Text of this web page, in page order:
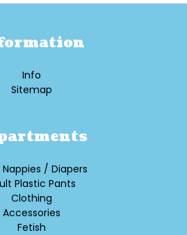
Info
Sitemap
/ Diapers
Plastic Pants
Clothing
Accessories
Fetish